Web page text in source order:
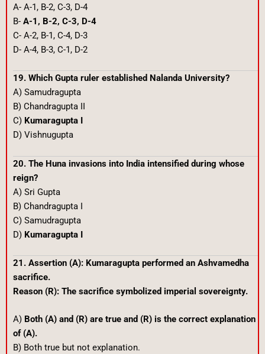
A- A-1, B-2, C-3, D-4
B- A-1, B-2, C-3, D-4
C- A-2, B-1, C-4, D-3
D- A-4, B-3, C-1, D-2
19. Which Gupta ruler established Nalanda University?
A) Samudragupta
B) Chandragupta II
C) Kumaragupta I
D) Vishnugupta
20. The Huna invasions into India intensified during whose
reign?
A) Sri Gupta
B) Chandragupta I
C) Samudragupta
D) Kumaragupta I
21. Assertion (A): Kumaragupta performed an Ashvamedha
sacrifice.
Reason (R): The sacrifice symbolized imperial sovereignty.
A) Both (A) and (R) are true and (R) is the correct explanation
of (A).
B) Both true but not explanation.